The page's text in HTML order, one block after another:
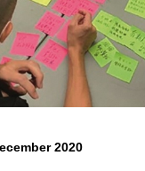
2020